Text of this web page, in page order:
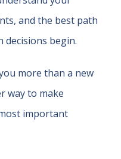
and the best path
begin.
more than a new
way to make
important